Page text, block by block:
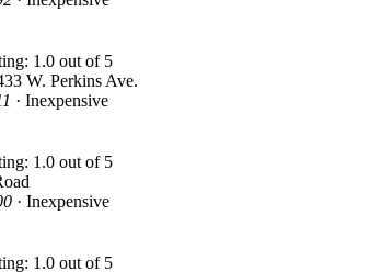
W. Perkins Ave.
· Inexpensive
· Inexpensive